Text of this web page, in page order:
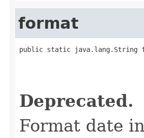
format
public static java.lang.String
Deprecated.
Format date